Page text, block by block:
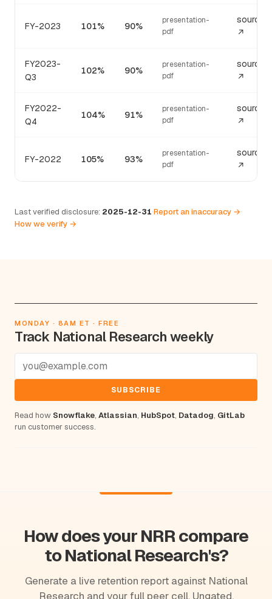
FY-2023 101% 90%
presentation-
pdf
source
↗
FY2023-
Q3
102% 90%
presentation-
pdf
source
↗
FY2022-
Q4
104% 91%
presentation-
pdf
source
↗
FY-2022 105% 93%
presentation-
pdf
source
↗
Last verified disclosure: 2025-12-31·Report an inaccuracy →·
How we verify →
MONDAY · 8AM ET · FREE
Track National Research weekly
SUBSCRIBE
Read how Snowflake, Atlassian, HubSpot, Datadog, GitLab
run customer success.
How does your NRR compare
to National Research's?
Generate a live retention report against National
Research and your full peer cell. Ungated.